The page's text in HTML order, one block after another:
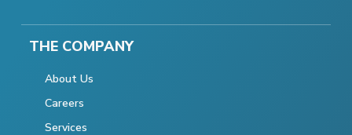
THE COMPANY
About Us
Careers
Services